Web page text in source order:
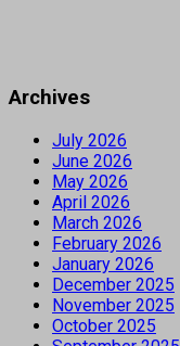
Archives
July 2026
June 2026
May 2026
April 2026
March 2026
February 2026
January 2026
December 2025
November 2025
October 2025